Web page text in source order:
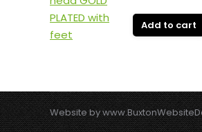
Add to cart
Website by